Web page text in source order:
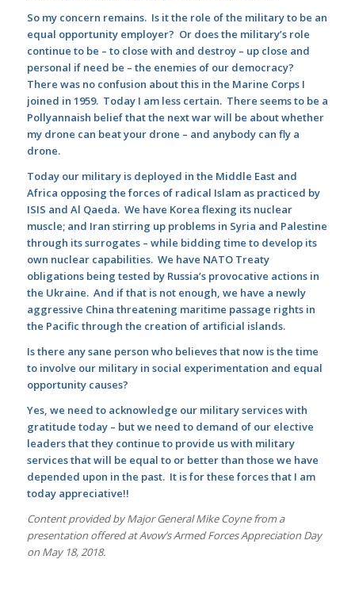
So my concern remains. Is it the role of the military to be an
equal opportunity employer? Or does the military’s role
continue to be – to close with and destroy – up close and
personal if need be – the enemies of our democracy?
There was no confusion about this in the Marine Corps I
joined in 1959. Today I am less certain. There seems to be a
Pollyannaish belief that the next war will be about whether
my drone can beat your drone – and anybody can fly a
drone.
Today our military is deployed in the Middle East and
Africa opposing the forces of radical Islam as practiced by
ISIS and Al Qaeda. We have Korea flexing its nuclear
muscle; and Iran stirring up problems in Syria and Palestine
through its surrogates – while bidding time to develop its
own nuclear capabilities. We have NATO Treaty
obligations being tested by Russia’s provocative actions in
the Ukraine. And if that is not enough, we have a newly
aggressive China threatening maritime passage rights in
the Pacific through the creation of artificial islands.
Is there any sane person who believes that now is the time
to involve our military in social experimentation and equal
opportunity causes?
Yes, we need to acknowledge our military services with
gratitude today – but we need to demand of our elective
leaders that they continue to provide us with military
services that will be equal to or better than those we have
depended upon in the past. It is for these forces that I am
today appreciative!!
Content provided by Major General Mike Coyne from a
presentation offered at Avow’s Armed Forces Appreciation Day
on May 18, 2018.